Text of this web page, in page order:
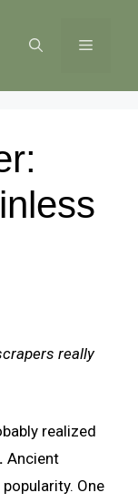
MENU
really
realized
Ancient
One